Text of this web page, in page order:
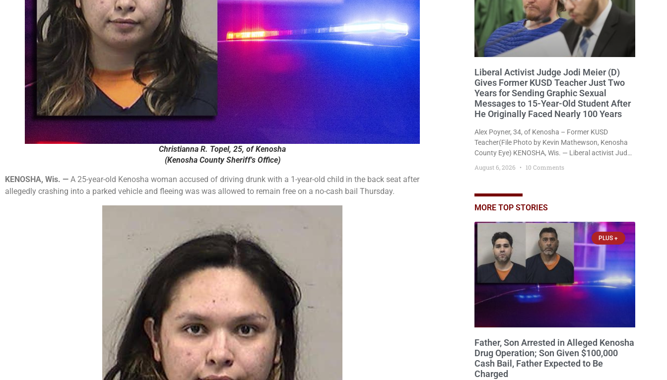
Christianna R. Topel, 25, of Kenosha
(Kenosha County Sheriff's Office)
KENOSHA, Wis. — A 25-year-old Kenosha woman accused of driving drunk with a 1-year-old child in the back seat after
allegedly crashing into a parked vehicle and fleeing was was allowed to remain free on a no-cash bail Thursday.
Liberal Activist Judge Jodi Meier (D)
Gives Former KUSD Teacher Just Two
Years for Sending Graphic Sexual
Messages to 15-Year-Old Student After
He Originally Faced Nearly 100 Years
Alex Poyner, 34, of Kenosha – Former KUSD
Teacher(File Photo by Kevin Mathewson, Kenosha
County Eye) KENOSHA, Wis. — Liberal activist Judge
Bradford High School substitute teacher Alexander
state prison, followed by three years of extended
supervision, despite the fact that he originally faced
August 6, 2026 10 Comments
MORE TOP STORIES
PLUS +
Father, Son Arrested in Alleged Kenosha
Drug Operation; Son Given $100,000
Cash Bail, Father Expected to Be
Charged